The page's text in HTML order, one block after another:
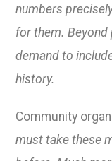
numbers
for them.
demand to
history.
Community
must take these